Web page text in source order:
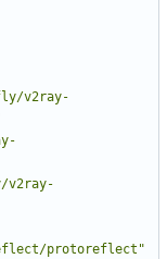
v2ray-
v2ray-
protoreflect"